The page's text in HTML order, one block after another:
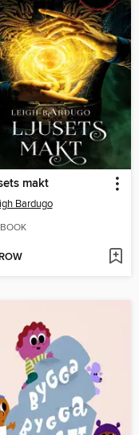
makt
Bardugo